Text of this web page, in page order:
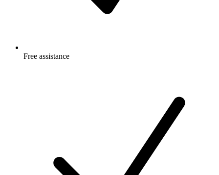
Free assistance